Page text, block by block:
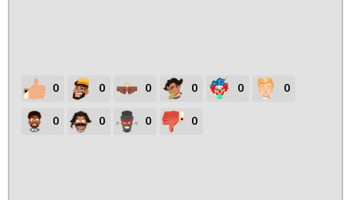
0 0 0 0 0 0
0 0 0 0